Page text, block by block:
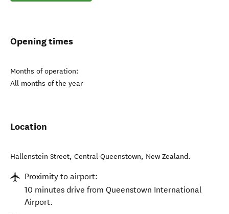
Opening times
Months of operation:
All months of the year
Location
Hallenstein Street, Central Queenstown, New Zealand.
Proximity to airport:
10 minutes drive from Queenstown International
Airport.